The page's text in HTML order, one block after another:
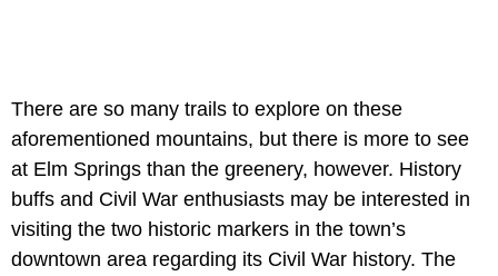
There are so many trails to explore on these
aforementioned mountains, but there is more to see
at Elm Springs than the greenery, however. History
buffs and Civil War enthusiasts may be interested in
visiting the two historic markers in the town’s
downtown area regarding its Civil War history. The